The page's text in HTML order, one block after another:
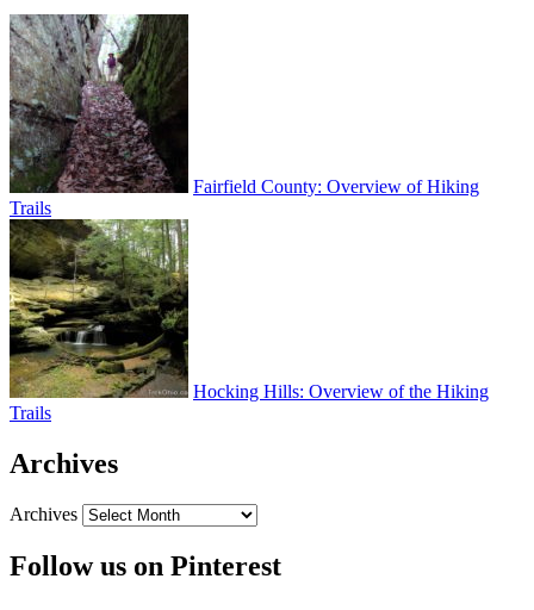
Fairfield County: Overview of Hiking
Trails
Hocking Hills: Overview of the Hiking
Trails
Archives
Archives
Follow us on Pinterest